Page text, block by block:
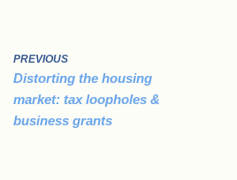
PREVIOUS
Distorting the housing
market: tax loopholes &
business grants